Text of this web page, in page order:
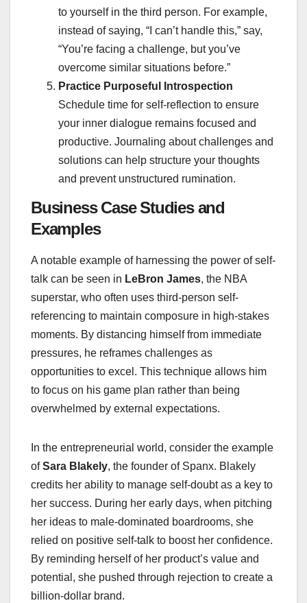
to yourself in the third person. For example,
instead of saying, “I can’t handle this,” say,
“You’re facing a challenge, but you’ve
overcome similar situations before.”
Practice Purposeful Introspection
Schedule time for self-reflection to ensure
your inner dialogue remains focused and
productive. Journaling about challenges and
solutions can help structure your thoughts
and prevent unstructured rumination.
Business Case Studies and
Examples
A notable example of harnessing the power of self-
talk can be seen in LeBron James, the NBA
superstar, who often uses third-person self-
referencing to maintain composure in high-stakes
moments. By distancing himself from immediate
pressures, he reframes challenges as
opportunities to excel. This technique allows him
to focus on his game plan rather than being
overwhelmed by external expectations.
In the entrepreneurial world, consider the example
ofSara Blakely, the founder of Spanx. Blakely
credits her ability to manage self-doubt as a key to
her success. During her early days, when pitching
her ideas to male-dominated boardrooms, she
relied on positive self-talk to boost her confidence.
By reminding herself of her product’s value and
potential, she pushed through rejection to create a
billion-dollar brand.